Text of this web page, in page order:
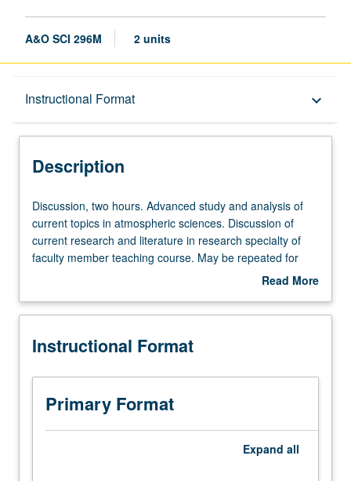
A&O SCI 296M 2 units
Instructional Format keyboard_arrow_down
Description
Description
Discussion,
two
hours.
Advanced
analysis
current
in
atmospheric
sciences.
Discussion
Discussion, two hours. Advanced study and analysis of
current topics in atmospheric sciences. Discussion of
current research and literature in research specialty of
faculty member teaching course. May be repeated for
Read More
Description
Instructional Format
Primary Format
Expand all